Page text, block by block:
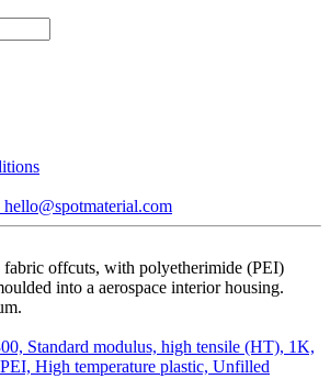
hello@spotmaterial.com
fabric offcuts, with polyetherimide (PEI)
into a aerospace interior housing.
Standard modulus, high tensile (HT), 1K,
PEI, High temperature plastic, Unfilled